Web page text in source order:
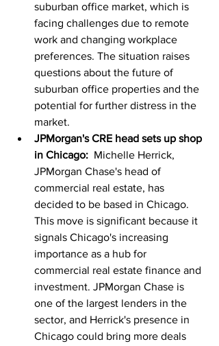
suburban office market, which is
facing challenges due to remote
work and changing workplace
preferences. The situation raises
questions about the future of
suburban office properties and the
potential for further distress in the
market.
JPMorgan's CRE head sets up shop
in Chicago: Michelle Herrick,
JPMorgan Chase's head of
commercial real estate, has
decided to be based in Chicago.
This move is significant because it
signals Chicago's increasing
importance as a hub for
commercial real estate finance and
investment. JPMorgan Chase is
one of the largest lenders in the
sector, and Herrick's presence in
Chicago could bring more deals